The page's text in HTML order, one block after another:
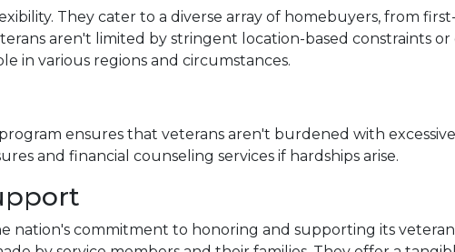
They cater to a diverse array of homebuyers, from
aren't limited by stringent location-based constraints
in various regions and circumstances.
ensures that veterans aren't burdened with
and financial counseling services if hardships arise.
nation's commitment to honoring and supporting its